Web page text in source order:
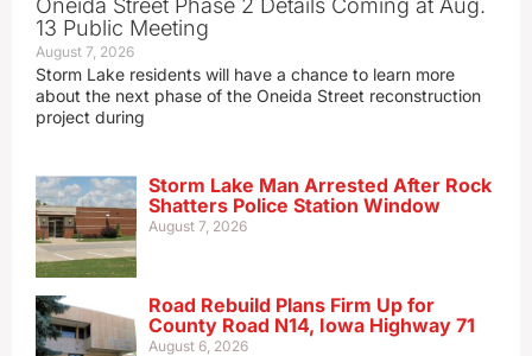
Oneida Street Phase 2 Details Coming at Aug.
13 Public Meeting
August 7, 2026
Storm Lake residents will have a chance to learn more
about the next phase of the Oneida Street reconstruction
project during
Storm Lake Man Arrested After Rock
Shatters Police Station Window
August 7, 2026
Road Rebuild Plans Firm Up for
County Road N14, Iowa Highway 71
August 6, 2026